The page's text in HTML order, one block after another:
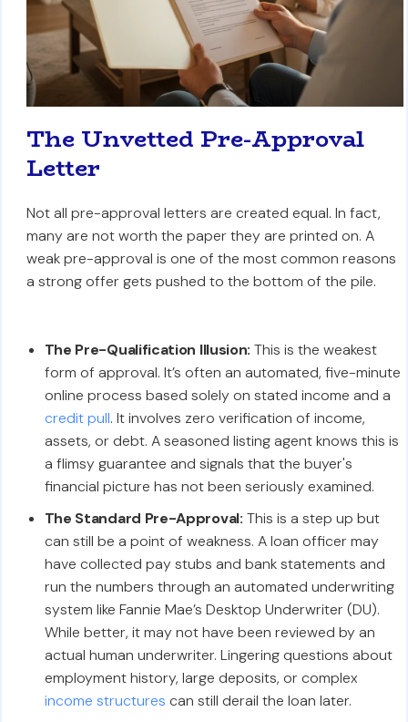
The Unvetted Pre-Approval
Letter
Not all pre-approval letters are created equal. In fact,
many are not worth the paper they are printed on. A
weak pre-approval is one of the most common reasons
a strong offer gets pushed to the bottom of the pile.
The Pre-Qualification Illusion: This is the weakest
form of approval. It’s often an automated, five-minute
online process based solely on stated income and a
credit pull. It involves zero verification of income,
assets, or debt. A seasoned listing agent knows this is
a flimsy guarantee and signals that the buyer's
financial picture has not been seriously examined.
The Standard Pre-Approval: This is a step up but
can still be a point of weakness. A loan officer may
have collected pay stubs and bank statements and
run the numbers through an automated underwriting
system like Fannie Mae’s Desktop Underwriter (DU).
While better, it may not have been reviewed by an
actual human underwriter. Lingering questions about
employment history, large deposits, or complex
income structures can still derail the loan later.